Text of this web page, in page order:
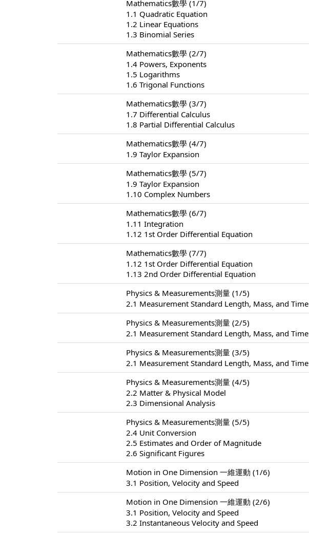
Mathematics數學 (1/7)
1.1 Quadratic Equation
1.2 Linear Equations
1.3 Binomial Series
Mathematics數學 (2/7)
1.4 Powers, Exponents
1.5 Logarithms
1.6 Trigonal Functions
Mathematics數學 (3/7)
1.7 Differential Calculus
1.8 Partial Differential Calculus
Mathematics數學 (4/7)
1.9 Taylor Expansion
Mathematics數學 (5/7)
1.9 Taylor Expansion
1.10 Complex Numbers
Mathematics數學 (6/7)
1.11 Integration
1.12 1st Order Differential Equation
Mathematics數學 (7/7)
1.12 1st Order Differential Equation
1.13 2nd Order Differential Equation
Physics & Measurements測量 (1/5)
2.1 Measurement Standard Length, Mass, and Time
Physics & Measurements測量 (2/5)
2.1 Measurement Standard Length, Mass, and Time
Physics & Measurements測量 (3/5)
2.1 Measurement Standard Length, Mass, and Time
Physics & Measurements測量 (4/5)
2.2 Matter & Physical Model
2.3 Dimensional Analysis
Physics & Measurements測量 (5/5)
2.4 Unit Conversion
2.5 Estimates and Order of Magnitude
2.6 Significant Figures
Motion in One Dimension 一維運動 (1/6)
3.1 Position, Velocity and Speed
Motion in One Dimension 一維運動 (2/6)
3.1 Position, Velocity and Speed
3.2 Instantaneous Velocity and Speed